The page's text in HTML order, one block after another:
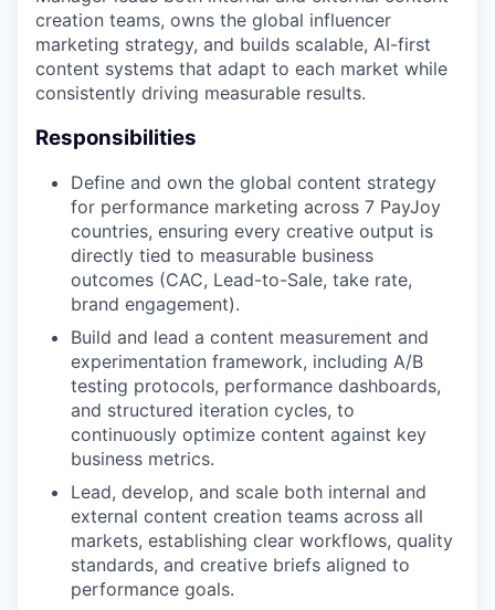
creation teams, owns the global influencer
marketing strategy, and builds scalable, AI-first
content systems that adapt to each market while
consistently driving measurable results.
Responsibilities
Define and own the global content strategy
for performance marketing across 7 PayJoy
countries, ensuring every creative output is
directly tied to measurable business
outcomes (CAC, Lead-to-Sale, take rate,
brand engagement).
Build and lead a content measurement and
experimentation framework, including A/B
testing protocols, performance dashboards,
and structured iteration cycles, to
continuously optimize content against key
business metrics.
Lead, develop, and scale both internal and
external content creation teams across all
markets, establishing clear workflows, quality
standards, and creative briefs aligned to
performance goals.